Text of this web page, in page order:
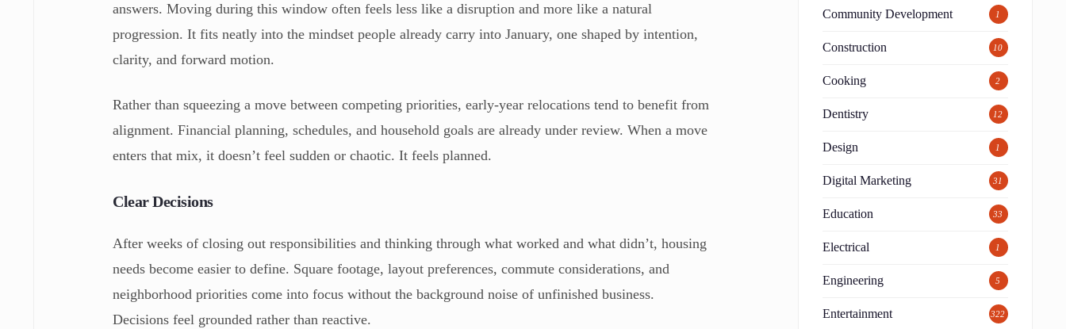
answers. Moving during this window often feels less like a disruption and more like a natural
progression. It fits neatly into the mindset people already carry into January, one shaped by intention,
clarity, and forward motion.
Rather than squeezing a move between competing priorities, early-year relocations tend to benefit from
alignment. Financial planning, schedules, and household goals are already under review. When a move
enters that mix, it doesn’t feel sudden or chaotic. It feels planned.
Clear Decisions
After weeks of closing out responsibilities and thinking through what worked and what didn’t, housing
needs become easier to define. Square footage, layout preferences, commute considerations, and
neighborhood priorities come into focus without the background noise of unfinished business.
Decisions feel grounded rather than reactive.
Community Development 1
Construction 10
Cooking 2
Dentistry 12
Design 1
Digital Marketing 31
Education 33
Electrical 1
Engineering 5
Entertainment 322